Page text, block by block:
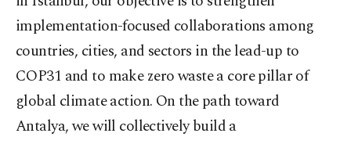
implementation-focused collaborations among
countries, cities, and sectors in the lead-up to
COP31 and to make zero waste a core pillar of
global climate action. On the path toward
Antalya, we will collectively build a